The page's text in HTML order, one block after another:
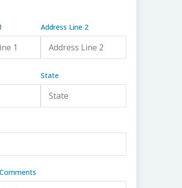
Address Line 2
State